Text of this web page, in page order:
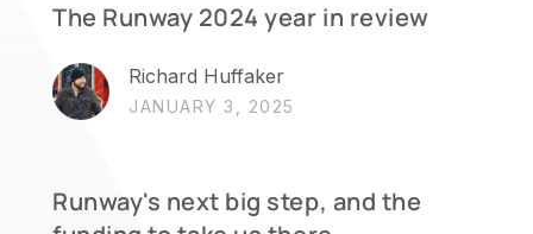
The Runway 2024 year in review
Richard Huffaker
JANUARY 3, 2025
Runway's next big step, and the